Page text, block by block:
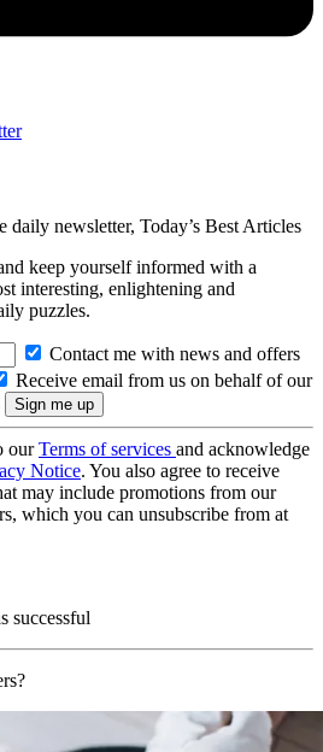
daily newsletter, Today’s Best Articles
keep yourself informed with a
interesting, enlightening and
puzzles.
Contact me with news and offers
Receive email from us on behalf of our
ourTerms of services and acknowledge
Notice. You also agree to receive
may include promotions from our
which you can unsubscribe from at
successful